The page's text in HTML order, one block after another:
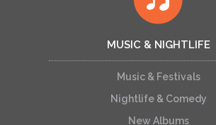
MUSIC & NIGHTLIFE
Music & Festivals
Nightlife & Comedy
New Albums